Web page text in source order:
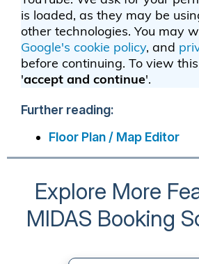
Further reading:
Floor Plan / Map Editor
Explore More
MIDAS Booking